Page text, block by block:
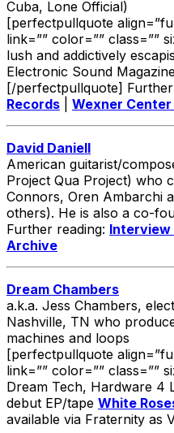
Cuba, Lone Official)
[perfectpullquote
link=”” color=”” class=””
lush and addictively
Electronic Sound
[/perfectpullquote] Further
Records
Wexner
David Daniell
American guitarist/
Project Qua Project) who
Connors, Oren Ambarchi
others). He is also a co-
Further reading:
Archive
Dream Chambers
a.k.a. Jess Chambers,
Nashville, TN who
machines and loops
[perfectpullquote
link=”” color=”” class=””
Dream Tech, Hardware 4
debut EP/tape White
available via Fraternity as